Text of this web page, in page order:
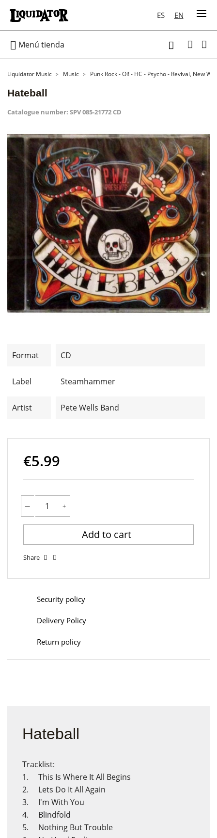
ES EN
 Menú tienda 
Liquidator Music Music Punk Rock - Oi! - HC - Psycho - Revival, New
Hateball
Catalogue number: SPV 085-21772 CD
Format CD
Label Steamhammer
Artist Pete Wells Band
€5.99
Add to cart
Share
Security policy
Delivery Policy
Return policy
Hateball
Tracklist:
1. This Is Where It All Begins
2. Lets Do It All Again
3. I'm With You
4. Blindfold
5. Nothing But Trouble